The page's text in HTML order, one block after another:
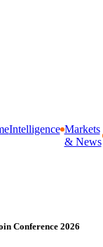
Intelligence Markets
& News
Conference 2026